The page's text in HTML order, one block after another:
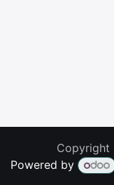
Copyright
Powered by